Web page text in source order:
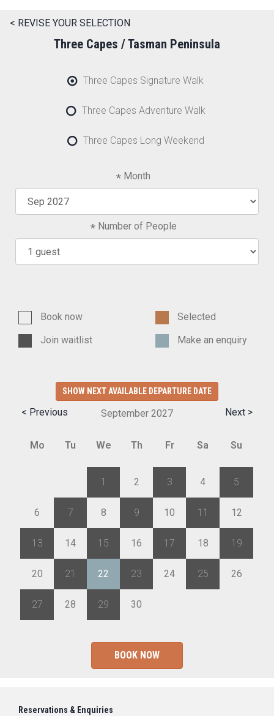
< REVISE YOUR SELECTION
Three Capes / Tasman Peninsula
Three Capes Signature Walk
Three Capes Adventure Walk
Three Capes Long Weekend
Month
Number of People
Book now
Selected
Join waitlist
Make an enquiry
SHOW NEXT AVAILABLE DEPARTURE DATE
< Previous Next >
September 2027
Mo Tu We Th Fr Sa Su
1 2 3 4 5
6 7 8 9 10 11 12
13 14 15 16 17 18 19
20 21 22 23 24 25 26
27 28 29 30
BOOK NOW
Reservations & Enquiries